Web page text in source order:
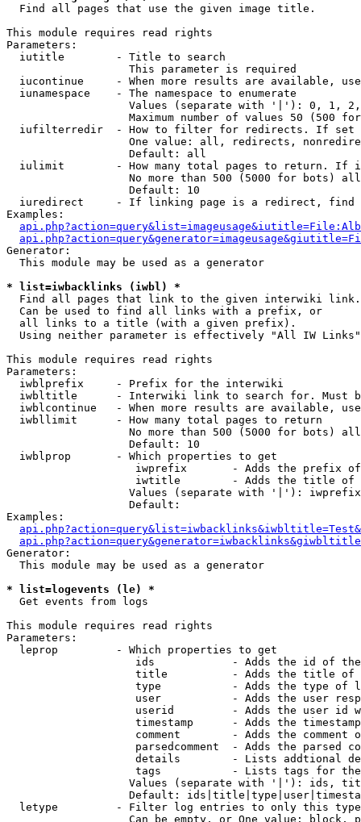
Find all pages that use the given image title.
This module requires read rights
Parameters:
  iutitle        - Title to search
                   This parameter is required
iucontinue     - When more results are available,
  iunamespace    - The namespace to enumerate
Values (separate with '|'): 0, 1,
Maximum number of values 50 (500
iufilterredir  - How to filter for redirects. If
One value: all, redirects,
                   Default: all
iulimit        - How many total pages to return. If
No more than 500 (5000 for bots)
                   Default: 10
iuredirect     - If linking page is a redirect,
Examples:
Generator:
  This module may be used as a generator
* list=iwbacklinks (iwbl) *
Find all pages that link to the given interwiki link.
  Can be used to find all links with a prefix, or
  all links to a title (with a given prefix).
  Using neither parameter is effectively "All IW Links"
This module requires read rights
Parameters:
  iwblprefix     - Prefix for the interwiki
iwbltitle      - Interwiki link to search for. Must
iwblcontinue   - When more results are available,
  iwbllimit      - How many total pages to return
No more than 500 (5000 for bots)
                   Default: 10
  iwblprop       - Which properties to get
iwprefix       - Adds the prefix
iwtitle        - Adds the title of
Values (separate with '|'):
                   Default:
Examples:
Generator:
  This module may be used as a generator
* list=logevents (le) *
Get events from logs
This module requires read rights
Parameters:
  leprop         - Which properties to get
ids            - Adds the id of
title          - Adds the title of
type           - Adds the type of
user           - Adds the user
userid         - Adds the user id
timestamp      - Adds the
comment        - Adds the comment
parsedcomment  - Adds the parsed
details        - Lists addtional
tags           - Lists tags for
Values (separate with '|'): ids,
Default:
letype         - Filter log entries to only this
Can be empty, or One value: block,